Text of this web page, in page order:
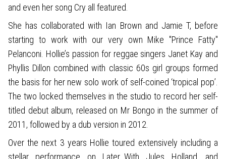
and even her song Cry all featured.
She has collaborated with Ian Brown and Jamie T, before
starting to work with our very own Mike "Prince Fatty"
Pelanconi. Hollie’s passion for reggae singers Janet Kay and
Phyllis Dillon combined with classic 60s girl groups formed
the basis for her new solo work of self-coined ‘tropical pop’.
The two locked themselves in the studio to record her self-
titled debut album, released on Mr Bongo in the summer of
2011, followed by a dub version in 2012.
Over the next 3 years Hollie toured extensively including a
stellar performance on Later…With Jules Holland, and